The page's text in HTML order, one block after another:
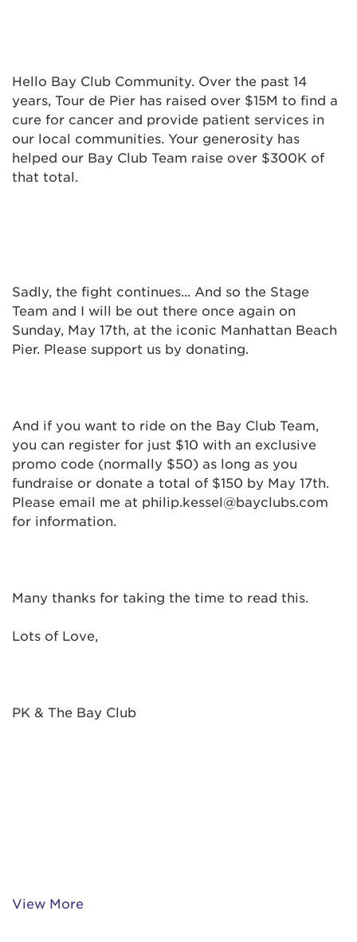
Hello Bay Club Community. Over the past 14
years, Tour de Pier has raised over $15M to find a
cure for cancer and provide patient services in
our local communities. Your generosity has
helped our Bay Club Team raise over $300K of
that total.
Sadly, the fight continues... And so the Stage
Team and I will be out there once again on
Sunday, May 17th, at the iconic Manhattan Beach
Pier. Please support us by donating.
And if you want to ride on the Bay Club Team,
you can register for just $10 with an exclusive
promo code (normally $50) as long as you
fundraise or donate a total of $150 by May 17th.
Please email me at philip.kessel@bayclubs.com
for information.
Many thanks for taking the time to read this.
Lots of Love,
PK & The Bay Club
View More